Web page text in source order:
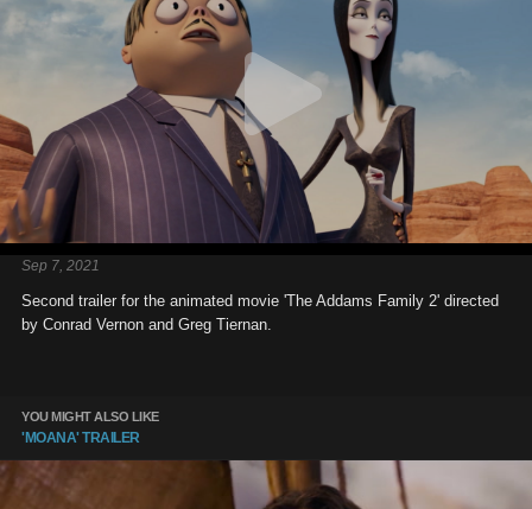
Sep 7, 2021
Second trailer for the animated movie 'The Addams Family 2' directed
by Conrad Vernon and Greg Tiernan.
YOU MIGHT ALSO LIKE
'MOANA' TRAILER